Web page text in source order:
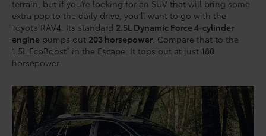
terrain, but if you’re looking for an SUV that will bring some
extra pop to the daily drive, you’ll want to go with the
Toyota RAV4. Its standard 2.5L Dynamic Force 4-cylinder
engine pumps out 203 horsepower . Compare that to the
1.5L EcoBoost® in the Escape. It tops out at just 180
horsepower.